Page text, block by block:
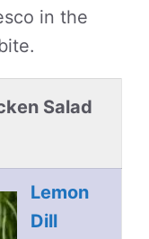
in the
Salad
Lemon
Dill